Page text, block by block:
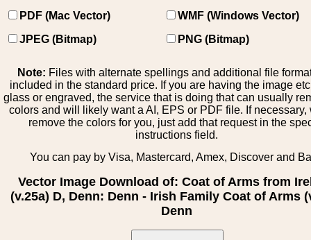
PDF (Mac Vector)
WMF (Windows Vector)
JPEG (Bitmap)
PNG (Bitmap)
Note: Files with alternate spellings and additional file
included in the standard price. If you are having the image
glass or engraved, the service that is doing that can usually
colors and will likely want a AI, EPS or PDF file. If necessary,
remove the colors for you, just add that request in the
instructions field.
You can pay by Visa, Mastercard, Amex, Discover and
Vector Image Download of: Coat of Arms from
(v.25a) D, Denn: Denn - Irish Family Coat of Arms
Denn